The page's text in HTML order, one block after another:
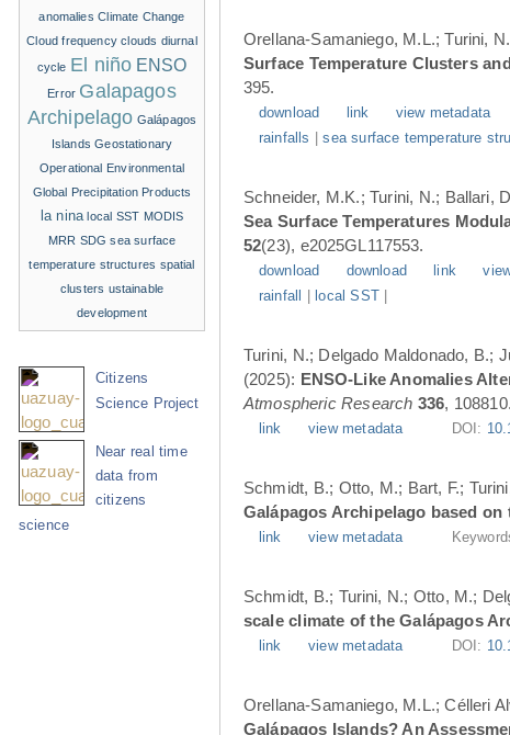
Orellana-Samaniego, M.L.; Turini,
Surface Temperature Clusters
395.
download link view metadata
rainfalls |sea surface temperature
Schneider, M.K.; Turini, N.; Ballari,
Sea Surface Temperatures
52(23), e2025GL117553.
download download link
rainfall
local SST
Turini, N.; Delgado Maldonado, B.;
(2025): ENSO-Like Anomalies
Atmospheric Research 336, 108810.
link view metadata DOI:
Schmidt, B.; Otto, M.; Bart, F.;
Galápagos Archipelago based
link view metadata
Schmidt, B.; Turini, N.; Otto, M.;
scale climate of the Galápagos
link view metadata DOI:
Orellana-Samaniego, M.L.; Célleri
Galápagos Islands? An
anomalies Climate Change
Cloud frequency clouds diurnal
cycle El niño ENSO
Error Galapagos
Archipelago Galápagos
Islands Geostationary
Operational Environmental
Global Precipitation Products
la nina local SST MODIS
MRR SDG sea surface
temperature structures spatial
clusters ustainable
development
Citizens
Science Project
Near real time
data from
citizens
science